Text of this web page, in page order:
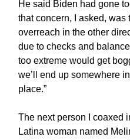
He said Biden had gone
that concern, I asked, was
overreach in the other
due to checks and
too extreme would get
we’ll end up somewhere
place.”
The next person I coaxed
Latina woman named